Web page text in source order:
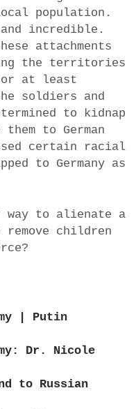
population.
incredible.
attachments
the territories
or at least
soldiers and
to kidnap
to German
certain racial
to Germany as
way to alienate a
children
| Putin
Dr. Nicole
to Russian